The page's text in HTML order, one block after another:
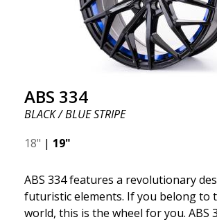
ABS 334
BLACK / BLUE STRIPE
18" | 19"
ABS 334 features a revolutionary
futuristic elements. If you belong to
world, this is the wheel for you. ABS